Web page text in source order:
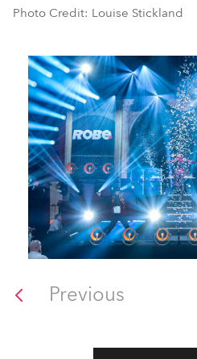
Photo Credit: Louise Stickland
Previous